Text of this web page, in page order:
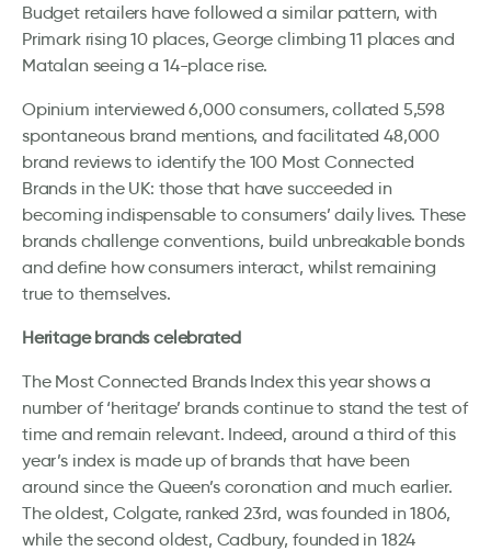
Budget retailers have followed a similar pattern, with
Primark rising 10 places, George climbing 11 places and
Matalan seeing a 14-place rise.
Opinium interviewed 6,000 consumers, collated 5,598
spontaneous brand mentions, and facilitated 48,000
brand reviews to identify the 100 Most Connected
Brands in the UK: those that have succeeded in
becoming indispensable to consumers’ daily lives. These
brands challenge conventions, build unbreakable bonds
and define how consumers interact, whilst remaining
true to themselves.
Heritage brands celebrated
The Most Connected Brands Index this year shows a
number of ‘heritage’ brands continue to stand the test of
time and remain relevant. Indeed, around a third of this
year’s index is made up of brands that have been
around since the Queen’s coronation and much earlier.
The oldest, Colgate, ranked 23rd, was founded in 1806,
while the second oldest, Cadbury, founded in 1824